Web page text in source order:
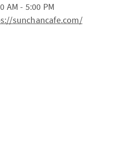
AM - 5:00 PM
sunchancafe.com/